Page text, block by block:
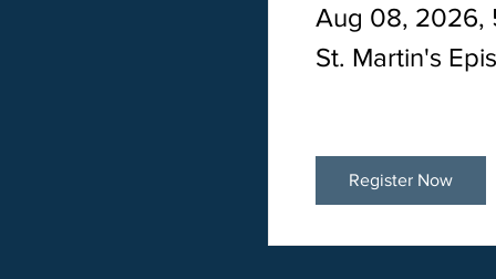
Aug 08, 2026,
St. Martin's
Register Now